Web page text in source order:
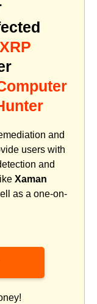
and
users with
and
Xaman
as a one-on-